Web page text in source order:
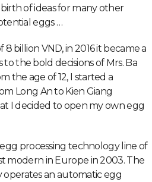
of ideas for many other
eggs …
billion VND, in 2016 it became a
the bold decisions of Mrs. Ba
the age of 12, I started a
Long An to Kien Giang
I decided to open my own egg
processing technology line of
modern in Europe in 2003. The
operates an automatic egg